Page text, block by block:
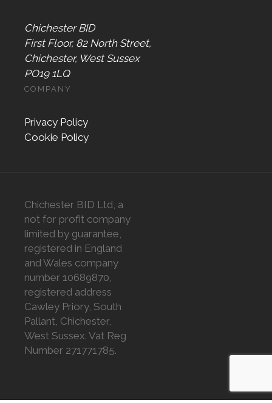
Chichester BID
First Floor, 82 North Street,
Chichester, West Sussex
PO19 1LQ
COMPANY
Privacy Policy
Cookie Policy
Chichester BID Ltd, a
not for profit company
limited by guarantee,
registered in England
and Wales company
number 10689870,
registered address
Cawley Priory, South
Pallant, Chichester,
West Sussex. Vat Reg
Number 271771785.